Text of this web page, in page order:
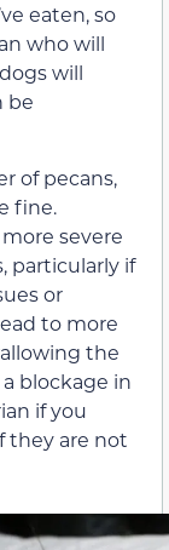
eaten, so
who will
will
be
of pecans,
fine.
severe
particularly if
or
to more
the
blockage in
if you
they are not